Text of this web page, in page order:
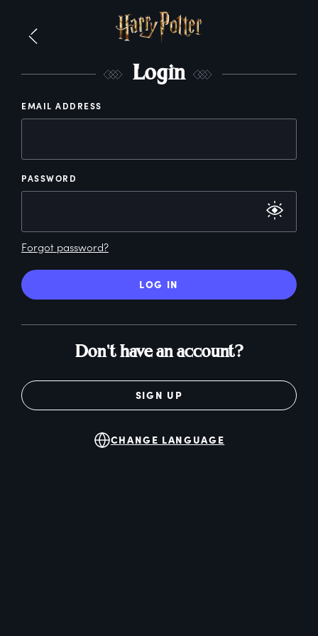
Login
EMAIL ADDRESS
PASSWORD
Forgot password?
LOG IN
Don't have an account?
SIGN UP
CHANGE LANGUAGE